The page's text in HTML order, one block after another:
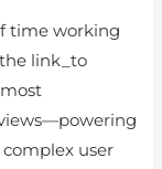
time working
link_to
user